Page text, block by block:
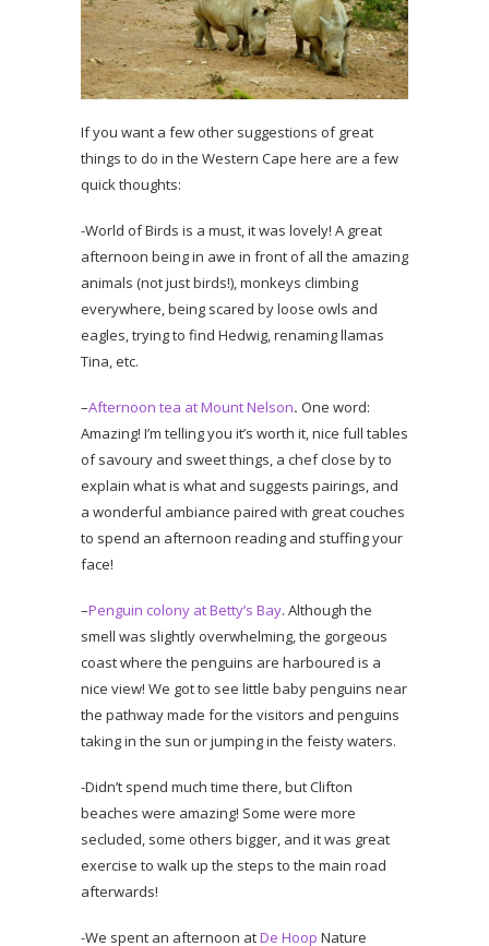
If you want a few other suggestions of great
things to do in the Western Cape here are a few
quick thoughts:
-World of Birds is a must, it was lovely! A great
afternoon being in awe in front of all the amazing
animals (not just birds!), monkeys climbing
everywhere, being scared by loose owls and
eagles, trying to find Hedwig, renaming llamas
Tina, etc.
–Afternoon tea at Mount Nelson. One word:
Amazing! I’m telling you it’s worth it, nice full tables
of savoury and sweet things, a chef close by to
explain what is what and suggests pairings, and
a wonderful ambiance paired with great couches
to spend an afternoon reading and stuffing your
face!
–Penguin colony at Betty’s Bay. Although the
smell was slightly overwhelming, the gorgeous
coast where the penguins are harboured is a
nice view! We got to see little baby penguins near
the pathway made for the visitors and penguins
taking in the sun or jumping in the feisty waters.
-Didn’t spend much time there, but Clifton
beaches were amazing! Some were more
secluded, some others bigger, and it was great
exercise to walk up the steps to the main road
afterwards!
-We spent an afternoon atDe Hoop Nature